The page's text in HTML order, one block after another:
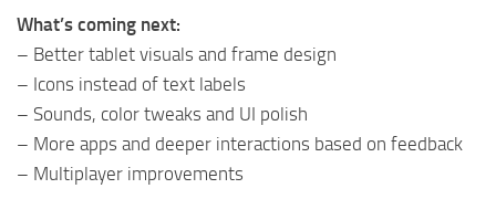
What’s coming next:
– Better tablet visuals and frame design
– Icons instead of text labels
– Sounds, color tweaks and UI polish
– More apps and deeper interactions based on feedback
– Multiplayer improvements